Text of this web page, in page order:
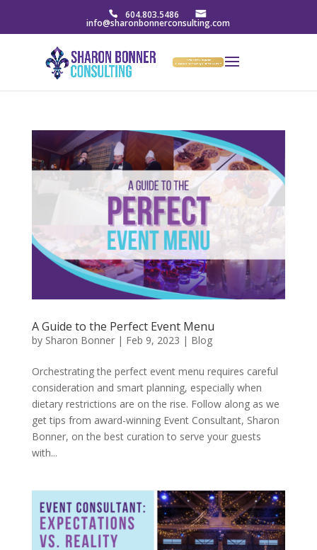
604.803.5486
info@sharonbonnerconsulting.com
A Guide to the Perfect Event Menu
by Sharon Bonner| Feb 9, 2023 | Blog
Orchestrating the perfect event menu requires careful
consideration and smart planning, especially when
dietary restrictions are on the rise. Follow along as we
get tips from award-winning Event Consultant, Sharon
Bonner, on the best curation to serve your guests
with...